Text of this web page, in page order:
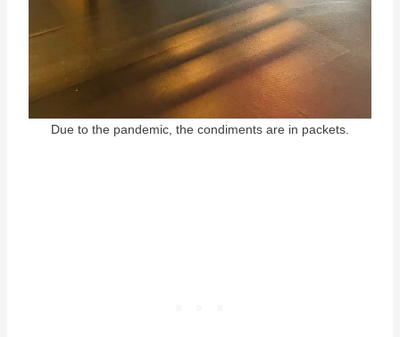
Due to the pandemic, the condiments are in packets.